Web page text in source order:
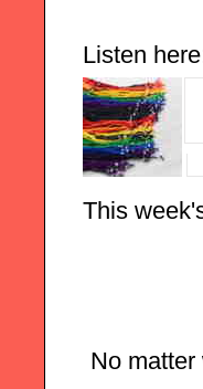
Listen
This
No